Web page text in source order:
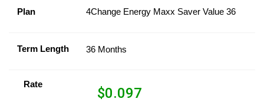
Plan 4Change Energy Maxx Saver Value 36
Term Length 36 Months
Rate
$0.097